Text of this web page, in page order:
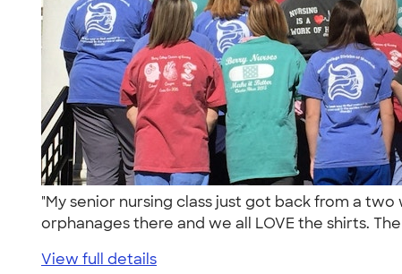
"My senior nursing class just got back from a
orphanages there and we all LOVE the shirts.
View full details